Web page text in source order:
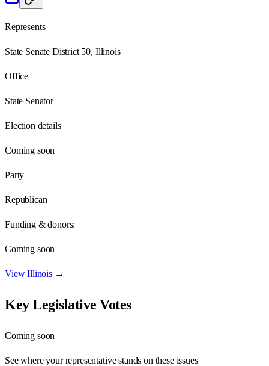
Represents
State Senate District 50, Illinois
Office
State Senator
Election details
Coming soon
Party
Republican
Funding & donors:
Coming soon
ViewIllinois→
Key Legislative Votes
Coming soon
See where your representative stands on these issues